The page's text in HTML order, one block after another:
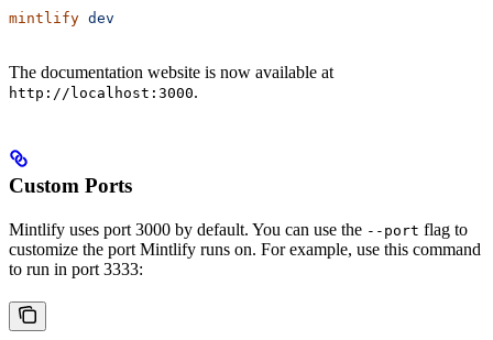
mintlify dev
The documentation website is now available at
http://localhost:3000.
Custom Ports
Mintlify uses port 3000 by default. You can use the --port flag to
customize the port Mintlify runs on. For example, use this command
to run in port 3333: